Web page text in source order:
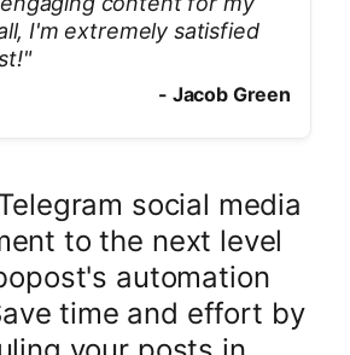
I'm extremely satisfied
"
- Jacob Green
social media
to the next level
automation
time and effort by